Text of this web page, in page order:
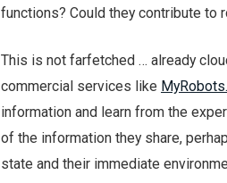
functions? Could they contribute to
This is not farfetched … already
commercial services like
information and learn from the
of the information they share,
state and their immediate